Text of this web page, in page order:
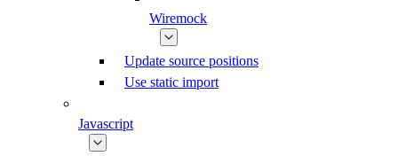
Wiremock
Update source positions
Use static import
Javascript